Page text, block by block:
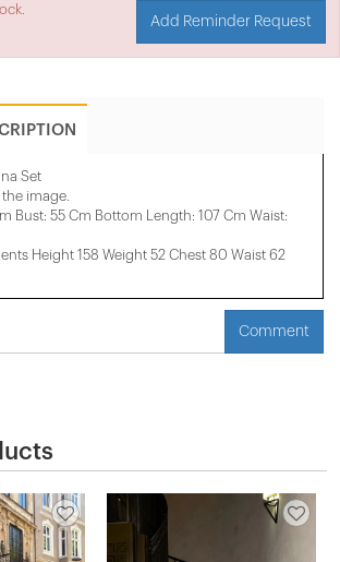
Add Reminder Request
Set
image.
Bust: 55 Cm Bottom Length: 107 Cm Waist:
Height 158 ​​Weight 52 Chest 80 Waist 62
Comment